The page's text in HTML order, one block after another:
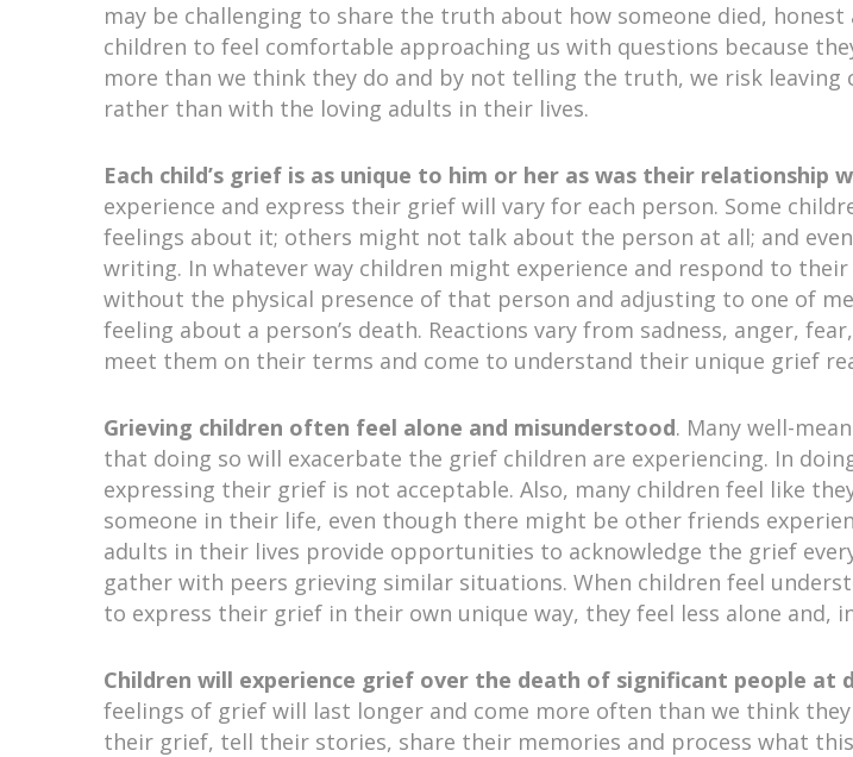
may be challenging to share the truth about how someone died,
children to feel comfortable approaching us with questions because
more than we think they do and by not telling the truth, we risk
rather than with the loving adults in their lives.
Each child’s grief is as unique to him or her as was their relationship
experience and express their grief will vary for each person. Some
feelings about it; others might not talk about the person at all; and
writing. In whatever way children might experience and respond to
without the physical presence of that person and adjusting to one of
feeling about a person’s death. Reactions vary from sadness, anger,
meet them on their terms and come to understand their unique grief
Grieving children often feel alone and misunderstood. Many well-
that doing so will exacerbate the grief children are experiencing. In
expressing their grief is not acceptable. Also, many children feel like
someone in their life, even though there might be other friends
adults in their lives provide opportunities to acknowledge the grief
gather with peers grieving similar situations. When children feel
to express their grief in their own unique way, they feel less alone
Children will experience grief over the death of significant people
feelings of grief will last longer and come more often than we think
their grief, tell their stories, share their memories and process what